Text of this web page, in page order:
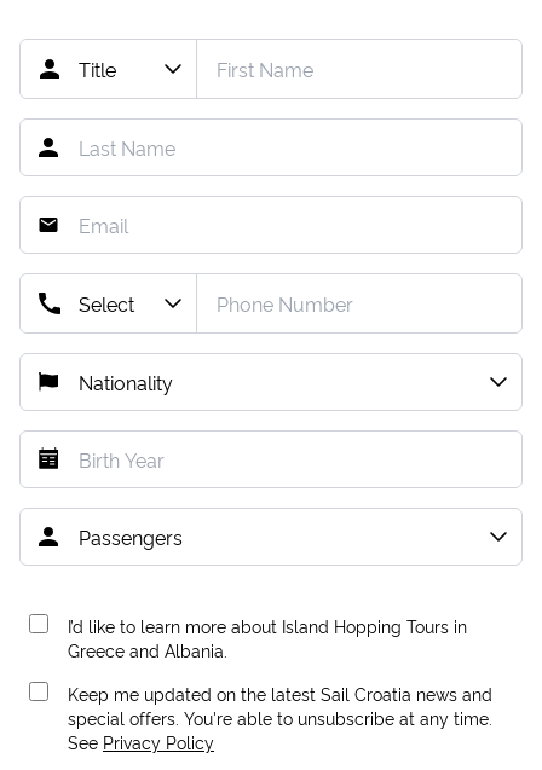
I’d like to learn more about Island Hopping Tours in
Greece and Albania.
Keep me updated on the latest Sail Croatia news and
special offers. You're able to unsubscribe at any time.
See Privacy Policy